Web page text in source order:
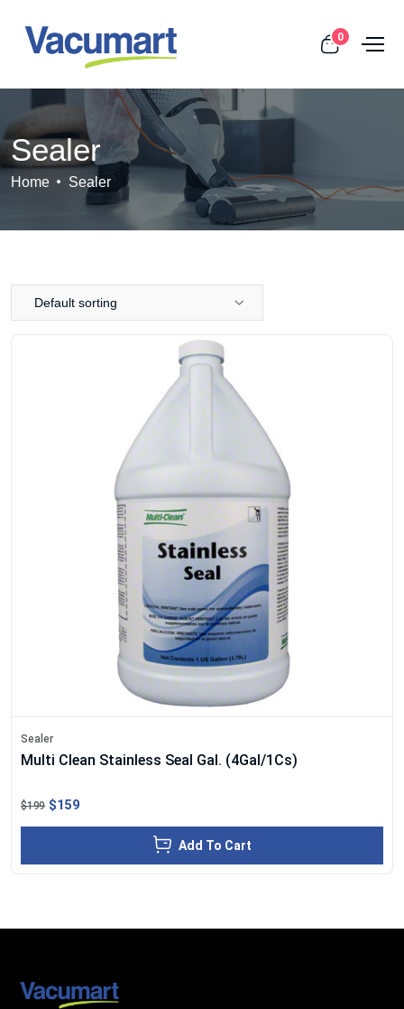
0
Sealer
Home Sealer
Default sorting
Sealer
Multi Clean Stainless Seal Gal. (4Gal/1Cs)
$199 $159
Add To Cart